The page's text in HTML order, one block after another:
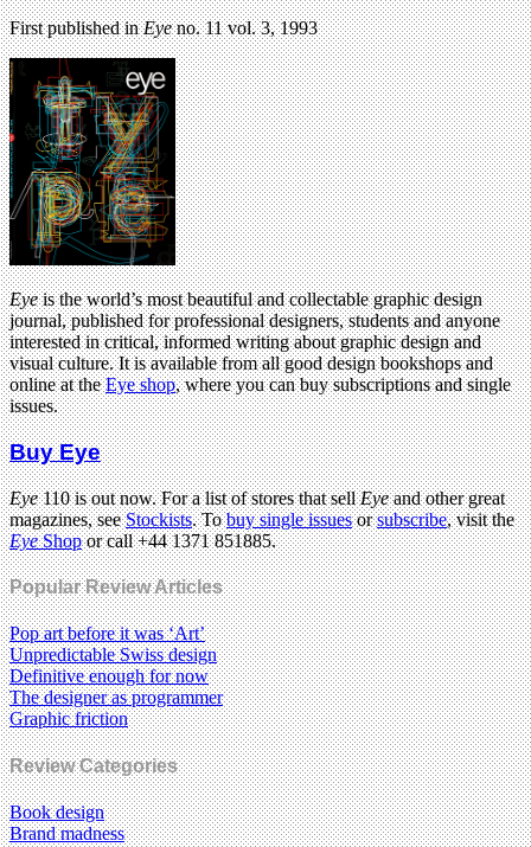
First published inEyeno. 11 vol. 3, 1993
Eyeis the world’s most beautiful and collectable graphic design
journal, published for professional designers, students and anyone
interested in critical, informed writing about graphic design and
visual culture. It is available from all good design bookshops and
online at theEye shop, where you can buy subscriptions and single
issues.
Buy Eye
Eye110 is out now. For a list of stores that sellEyeand other great
magazines, seeStockists. Tobuy single issuesorsubscribe, visit the
EyeShopor call +44 1371 851885.
Popular Review Articles
Pop art before it was ‘Art’
Unpredictable Swiss design
Definitive enough for now
The designer as programmer
Graphic friction
Review Categories
Book design
Brand madness